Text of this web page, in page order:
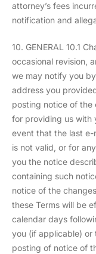
attorney’s fees
notification and
10. GENERAL 10.1
occasional revision,
we may notify you
address you
posting notice of the
for providing us with
event that the last
is not valid, or for
you the notice
containing such
notice of the
these Terms will be
calendar days
you (if applicable)
posting of notice of